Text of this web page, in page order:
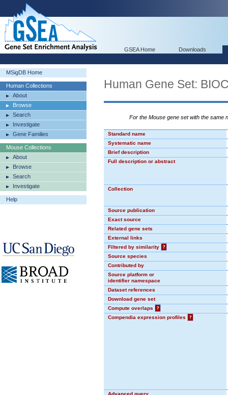
GSEA Home Downloads
MSigDB Home
Human Collections
About
Browse
Search
Investigate
Gene Families
Mouse Collections
About
Browse
Search
Investigate
Help
Human Gene Set:
For the Mouse gene set with the same
Standard name
Systematic name
Brief description
Full description or abstract
Collection
Source publication
Exact source
Related gene sets
External links
Filtered by similarity
?
Source species
Contributed by
Source platform or
identifier namespace
Dataset references
Download gene set
Compute overlaps
?
Compendia expression profiles
?
Advanced query